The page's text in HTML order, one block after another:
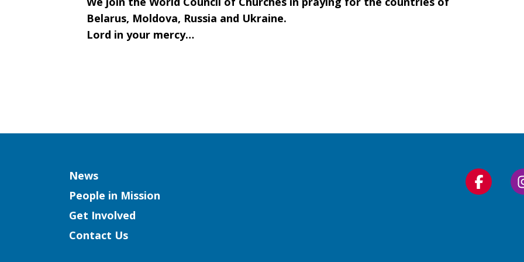
Belarus, Moldova, Russia and Ukraine.
Lord in your mercy…
Column
News
People in Mission
Get Involved
Contact Us
Follow